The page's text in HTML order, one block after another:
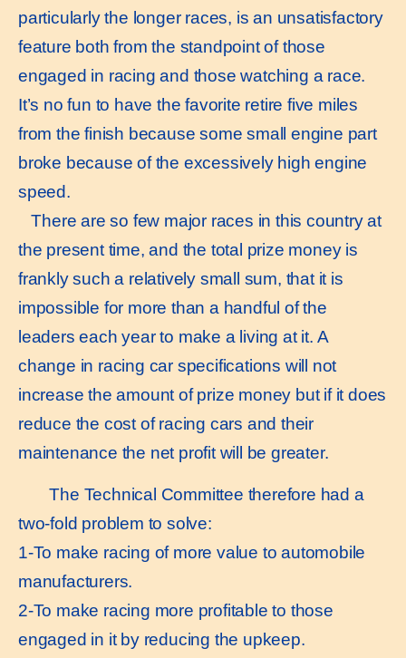
particularly the longer races, is an unsatisfactory
feature both from the standpoint of those
engaged in racing and those watching a race.
It’s no fun to have the favorite retire five miles
from the finish because some small engine part
broke because of the excessively high engine
speed.
There are so few major races in this country at
the present time, and the total prize money is
frankly such a relatively small sum, that it is
impossible for more than a handful of the
leaders each year to make a living at it. A
change in racing car specifications will not
increase the amount of prize money but if it does
reduce the cost of racing cars and their
maintenance the net profit will be greater.
The Technical Committee therefore had a
two-fold problem to solve:
1-To make racing of more value to automobile
manufacturers.
2-To make racing more profitable to those
engaged in it by reducing the upkeep.